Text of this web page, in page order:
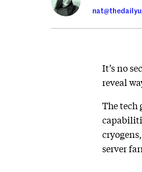
It’s no
reveal
The tech
server